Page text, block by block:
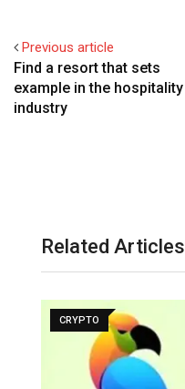
Previous article
Find a resort that sets
example in the hospitality
industry
Related Articles
CRYPTO